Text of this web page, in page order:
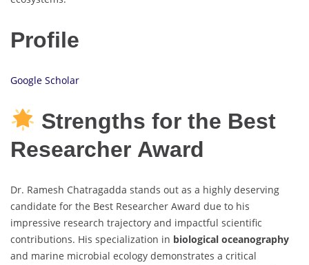
Profile
Google Scholar
Strengths for the Best
Researcher Award
Dr. Ramesh Chatragadda stands out as a highly deserving
candidate for the Best Researcher Award due to his
impressive research trajectory and impactful scientific
contributions. His specialization in biological oceanography
and marine microbial ecology demonstrates a critical